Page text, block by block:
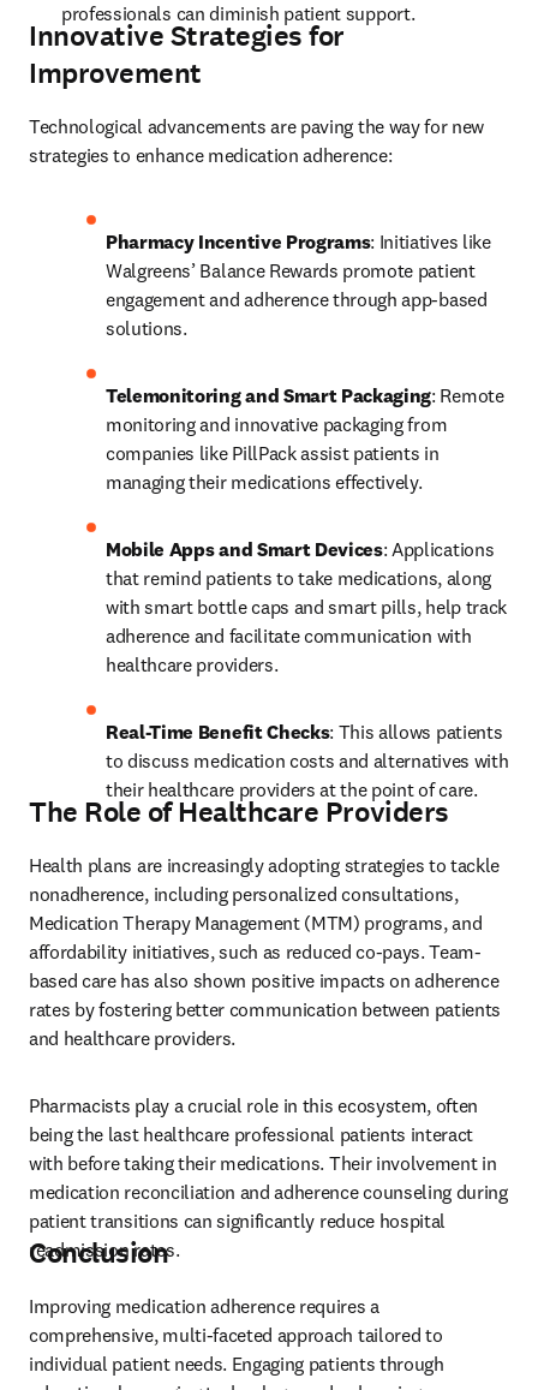
professionals can diminish patient support.
Innovative Strategies for
Improvement
Technological advancements are paving the way for new
strategies to enhance medication adherence:
Pharmacy Incentive Programs: Initiatives like
Walgreens’ Balance Rewards promote patient
engagement and adherence through app-based
solutions.
Telemonitoring and Smart Packaging: Remote
monitoring and innovative packaging from
companies like PillPack assist patients in
managing their medications effectively.
Mobile Apps and Smart Devices: Applications
that remind patients to take medications, along
with smart bottle caps and smart pills, help track
adherence and facilitate communication with
healthcare providers.
Real-Time Benefit Checks: This allows patients
to discuss medication costs and alternatives with
their healthcare providers at the point of care.
The Role of Healthcare Providers
Health plans are increasingly adopting strategies to tackle
nonadherence, including personalized consultations,
Medication Therapy Management (MTM) programs, and
affordability initiatives, such as reduced co-pays. Team-
based care has also shown positive impacts on adherence
rates by fostering better communication between patients
and healthcare providers.
Pharmacists play a crucial role in this ecosystem, often
being the last healthcare professional patients interact
with before taking their medications. Their involvement in
medication reconciliation and adherence counseling during
patient transitions can significantly reduce hospital
readmission rates.
Conclusion
Improving medication adherence requires a
comprehensive, multi-faceted approach tailored to
individual patient needs. Engaging patients through